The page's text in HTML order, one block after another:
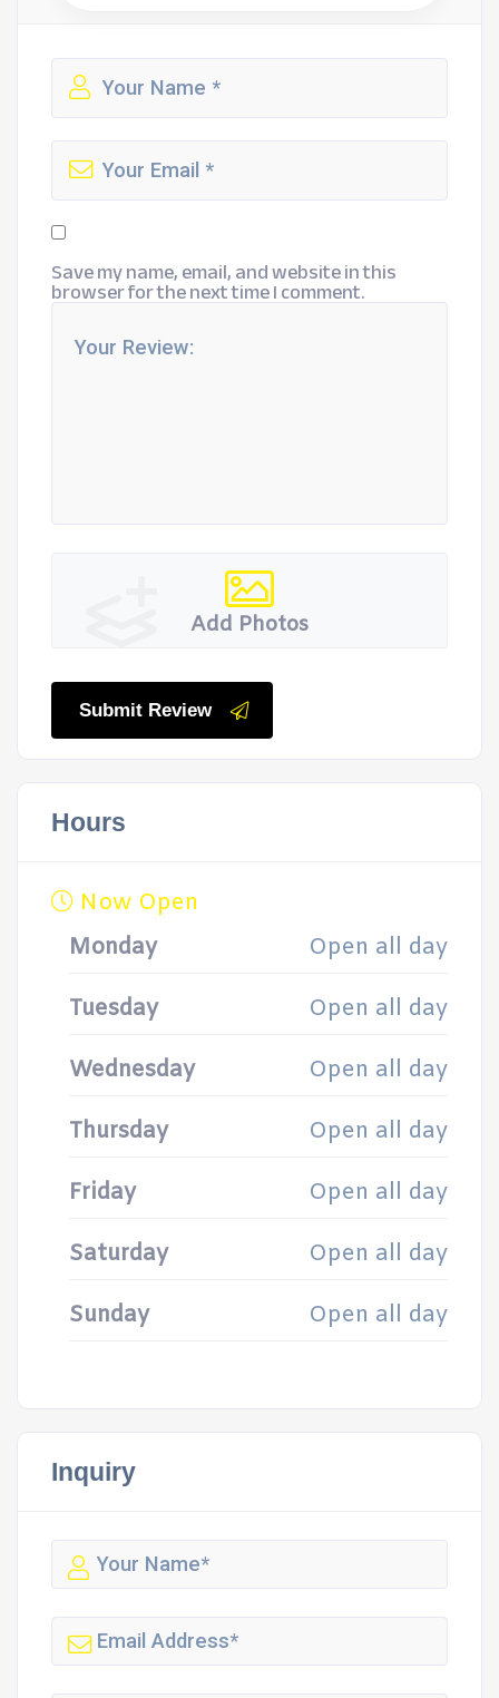
Save my name, email, and website in this
browser for the next time I comment.
Add Photos
Submit Review
Hours
Now Open
Monday
Open all day
Tuesday Open all day
Wednesday Open all day
Thursday Open all day
Friday Open all day
Saturday Open all day
Sunday Open all day
Inquiry